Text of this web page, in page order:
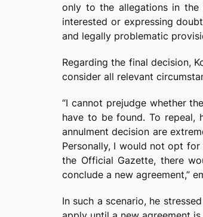
only to the allegations in the
interested or expressing
and legally problematic
Regarding the final decision,
consider all relevant
“I cannot prejudge whether
have to be found. To repeal,
annulment decision are
Personally, I would not opt
the Official Gazette, there
conclude a new agreement,”
In such a scenario, he